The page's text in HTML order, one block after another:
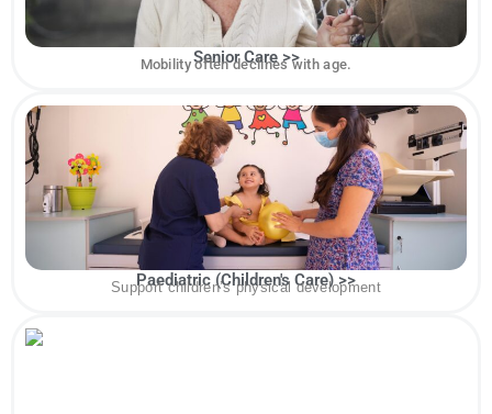
Senior Care >>
Mobility often declines with age.
Paediatric (Children's Care) >>
Support children’s physical development